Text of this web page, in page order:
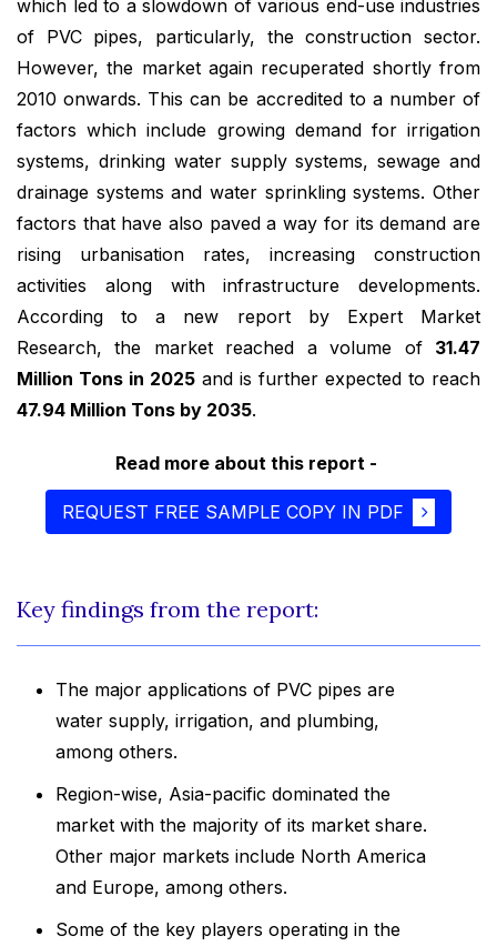
which led to a slowdown of various end-use industries
of PVC pipes, particularly, the construction sector.
However, the market again recuperated shortly from
2010 onwards. This can be accredited to a number of
factors which include growing demand for irrigation
systems, drinking water supply systems, sewage and
drainage systems and water sprinkling systems. Other
factors that have also paved a way for its demand are
rising urbanisation rates, increasing construction
activities along with infrastructure developments.
According to a new report by Expert Market
Research, the market reached a volume of 31.47
Million Tons in 2025 and is further expected to reach
47.94 Million Tons by 2035.
Read more about this report -
REQUEST FREE SAMPLE COPY IN PDF
Key findings from the report:
The major applications of PVC pipes are
water supply, irrigation, and plumbing,
among others.
Region-wise, Asia-pacific dominated the
market with the majority of its market share.
Other major markets include North America
and Europe, among others.
Some of the key players operating in the